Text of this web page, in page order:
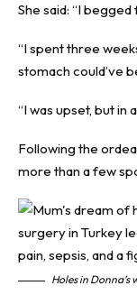
She said: “I
“I spent three
stomach could’ve
“I was upset, but in
Following the
more than a few
Holes in Donna’s